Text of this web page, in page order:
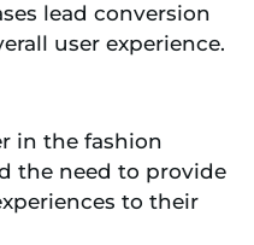
lead conversion
user experience.
in the fashion
the need to provide
to their